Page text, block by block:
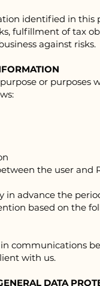
identified in
fulfillment of tax
against risks.
or purposes
the user and
in advance the
based on the
communications
with us.
DATA